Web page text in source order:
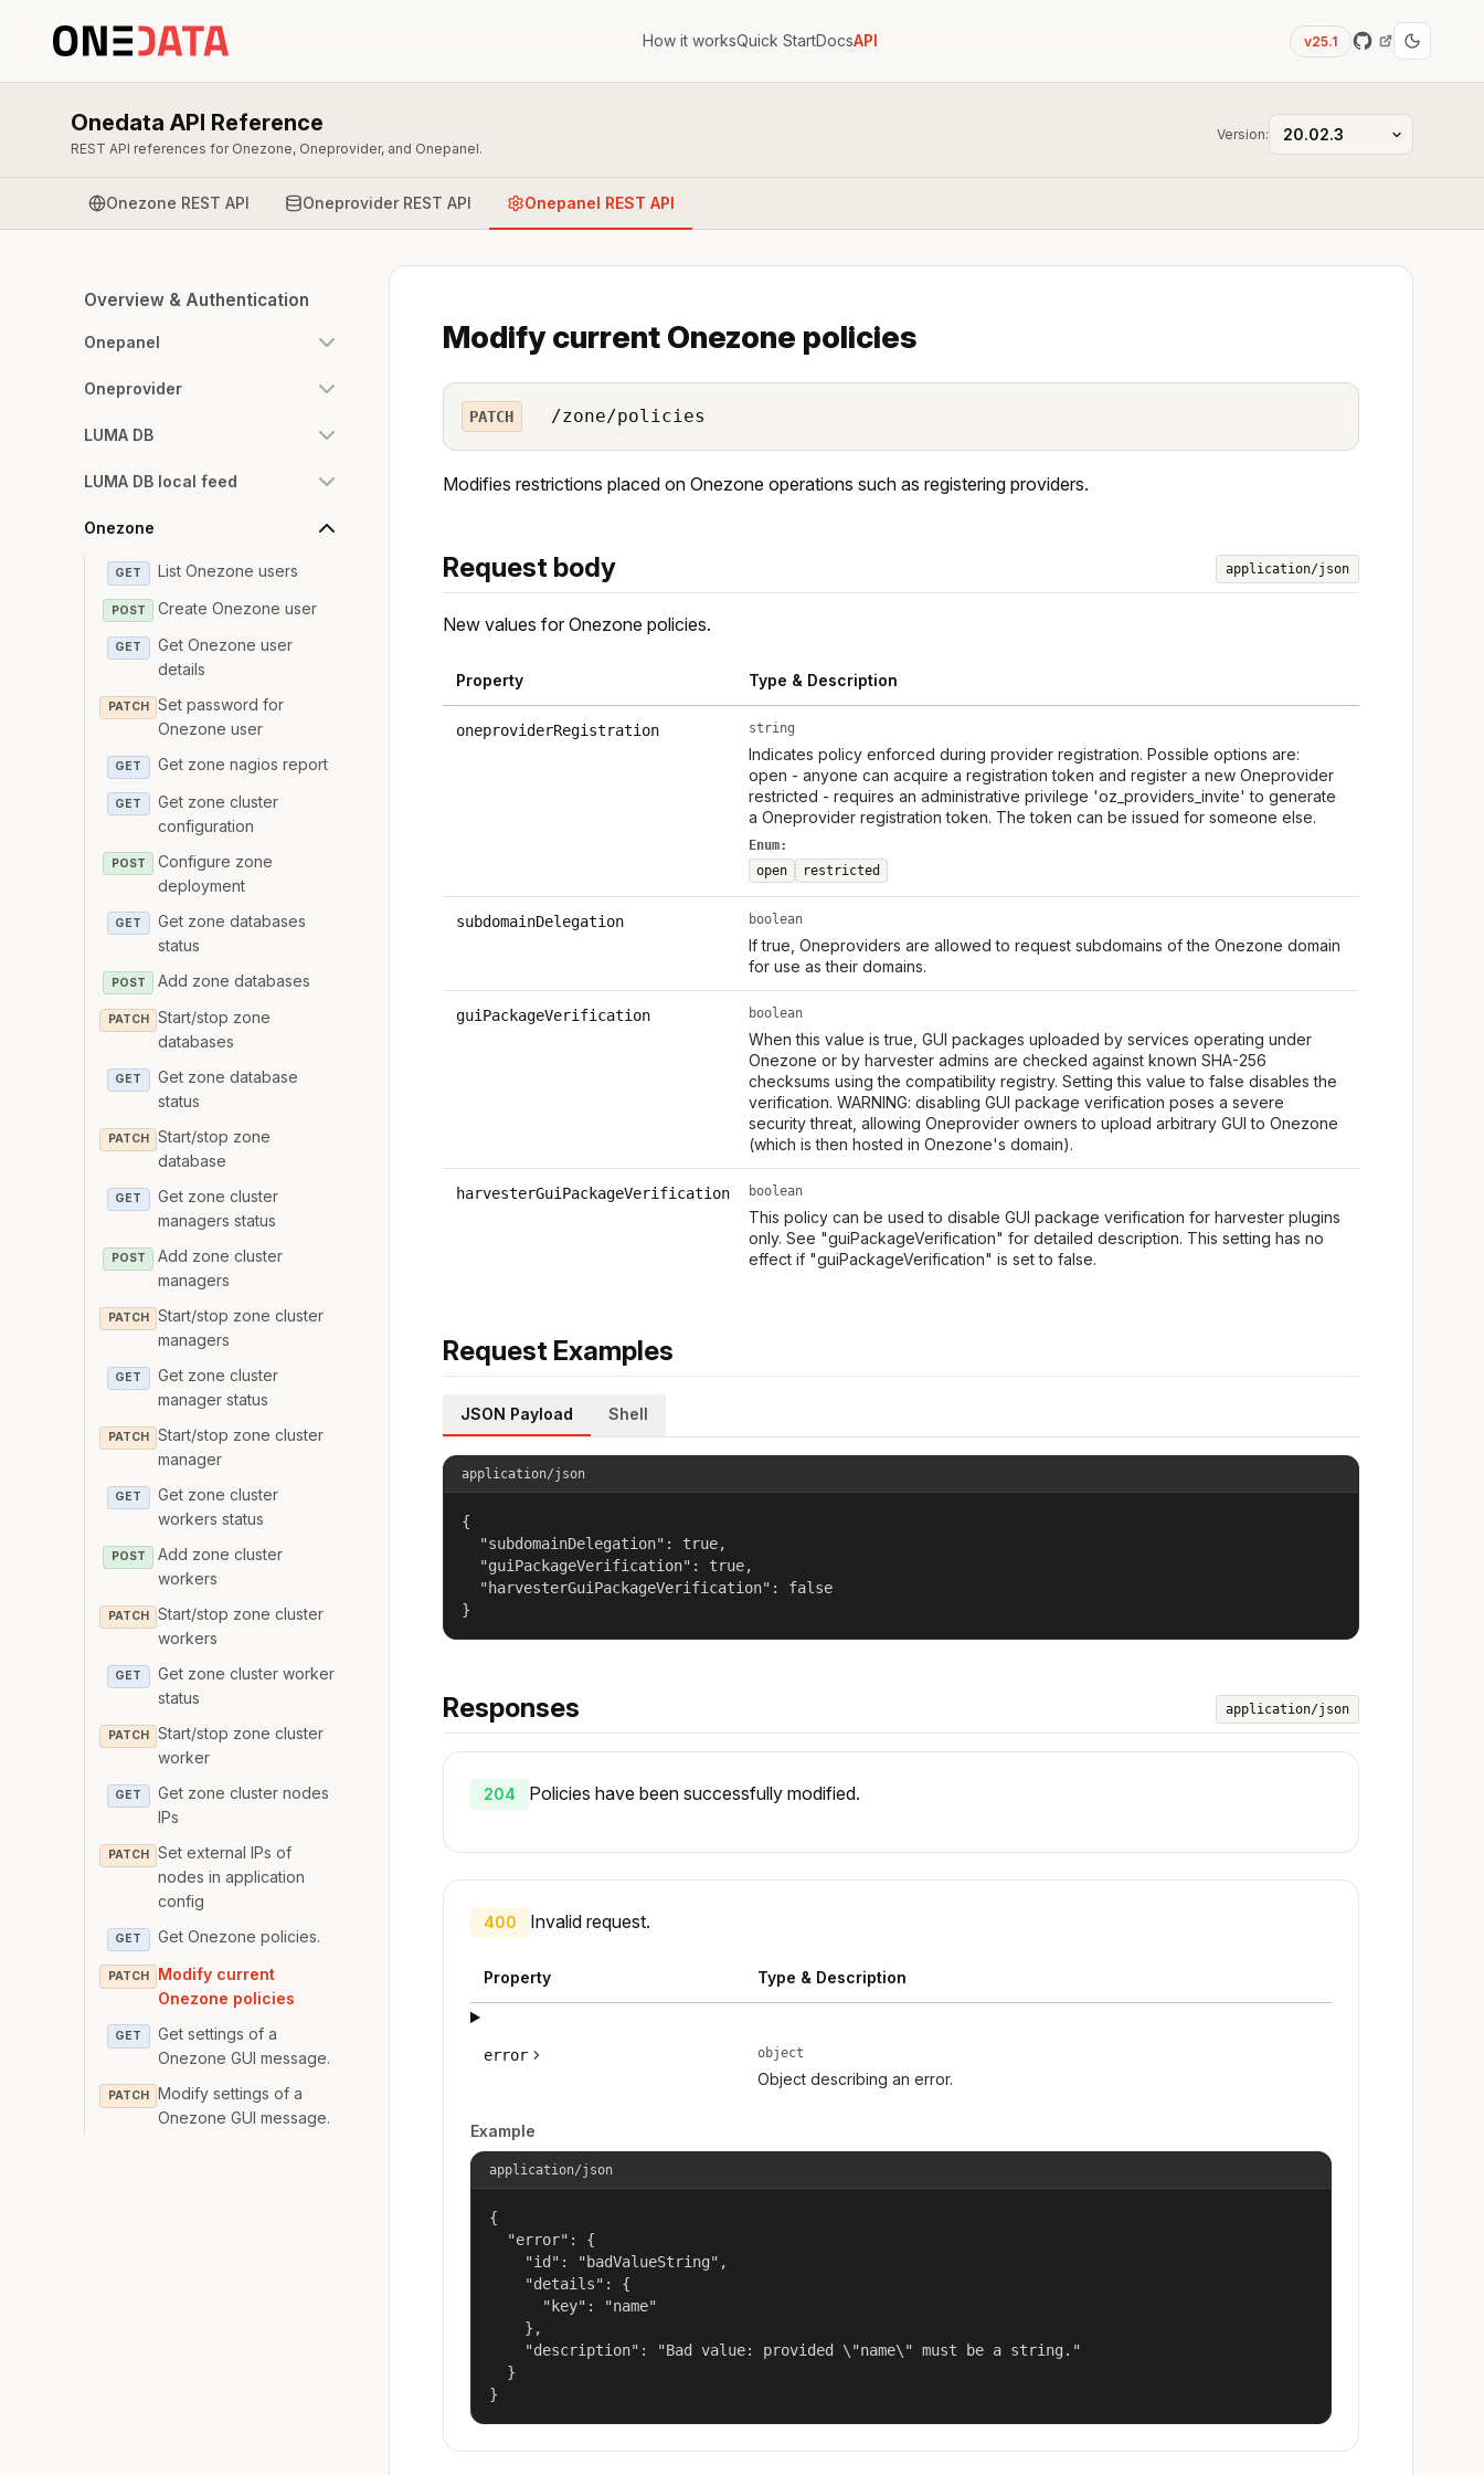
How it worksQuick StartDocsAPI v25.1
Onedata API Reference
REST API references for Onezone, Oneprovider, and Onepanel.
Version:
Onezone REST API Oneprovider REST API Onepanel REST API
Overview & Authentication
Onepanel
Oneprovider
LUMA DB
LUMA DB local feed
Onezone
GET List Onezone users
POST Create Onezone user
GET
Get Onezone user
details
PATCH
Set password for
Onezone user
GET Get zone nagios report
GET
Get zone cluster
configuration
POST
Configure zone
deployment
GET
Get zone databases
status
POST Add zone databases
PATCH
Start/stop zone
databases
GET
Get zone database
status
PATCH
Start/stop zone
database
GET
Get zone cluster
managers status
POST
Add zone cluster
managers
PATCH
Start/stop zone cluster
managers
GET
Get zone cluster
manager status
PATCH
Start/stop zone cluster
manager
GET
Get zone cluster
workers status
POST
Add zone cluster
workers
PATCH
Start/stop zone cluster
workers
GET
Get zone cluster worker
status
PATCH
Start/stop zone cluster
worker
GET
Get zone cluster nodes
IPs
PATCH
Set external IPs of
nodes in application
config
GET Get Onezone policies.
PATCH
Modify current
Onezone policies
GET
Get settings of a
Onezone GUI message.
PATCH
Modify settings of a
Onezone GUI message.
Modify current Onezone policies
PATCH /zone/policies
Modifies restrictions placed on Onezone operations such as registering providers.
Request body application/json
New values for Onezone policies.
Property Type & Description
oneproviderRegistration string
Indicates policy enforced during provider registration. Possible options are:
open - anyone can acquire a registration token and register a new Oneprovider
restricted - requires an administrative privilege 'oz_providers_invite' to generate
a Oneprovider registration token. The token can be issued for someone else.
Enum:
open
restricted
subdomainDelegation boolean
If true, Oneproviders are allowed to request subdomains of the Onezone domain
for use as their domains.
guiPackageVerification boolean
When this value is true, GUI packages uploaded by services operating under
Onezone or by harvester admins are checked against known SHA-256
checksums using the compatibility registry. Setting this value to false disables the
verification. WARNING: disabling GUI package verification poses a severe
security threat, allowing Oneprovider owners to upload arbitrary GUI to Onezone
(which is then hosted in Onezone's domain).
harvesterGuiPackageVerification boolean
This policy can be used to disable GUI package verification for harvester plugins
only. See "guiPackageVerification" for detailed description. This setting has no
effect if "guiPackageVerification" is set to false.
Request Examples
JSON Payload Shell
application/json
{
  "subdomainDelegation": true,
  "guiPackageVerification": true,
  "harvesterGuiPackageVerification": false
}
Responses application/json
204 Policies have been successfully modified.
400 Invalid request.
Property Type & Description
error object
Object describing an error.
Example
application/json
{
  "error": {
    "id": "badValueString",
    "details": {
      "key": "name"
    },
    "description": "Bad value: provided \"name\" must be a string."
  }
}